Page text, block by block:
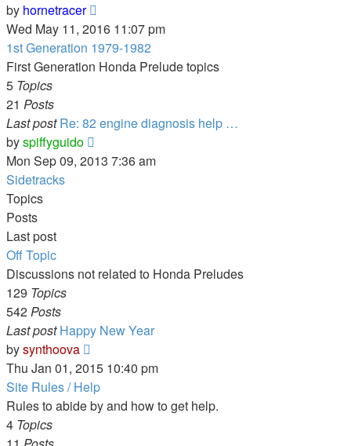
by hornetracer
the
latest
post
Wed May 11, 2016 11:07 pm
1st Generation 1979-1982
First Generation Honda Prelude topics
5 Topics
21 Posts
Last post Re: 82 engine diagnosis help …
byspiffyguido
the
Mon Sep 09, 2013 7:36 am
Sidetracks
Topics
Posts
Last post
Off Topic
Discussions not related to Honda Preludes
129 Topics
542Posts
Last post Happy New Year
bysynthoova
the
latest
post
Thu Jan 01, 2015 10:40 pm
Site Rules / Help
Rules to abide by and how to get help.
4 Topics